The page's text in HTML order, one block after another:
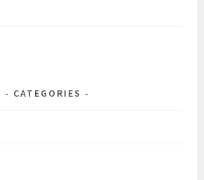
CATEGORIES